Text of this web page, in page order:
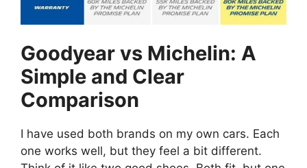
Goodyear vs Michelin: A
Simple and Clear
Comparison
I have used both brands on my own cars. Each
one works well, but they feel a bit different.